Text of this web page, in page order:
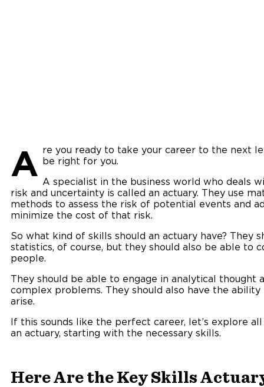
A re you ready to take your career to the next
be right for you.
A specialist in the business world who deals
risk and uncertainty is called an actuary. They use
methods to assess the risk of potential events and
minimize the cost of that risk.
So what kind of skills should an actuary have? They
statistics, of course, but they should also be able to
people.
They should be able to engage in analytical thought
complex problems. They should also have the
arise.
If this sounds like the perfect career, let’s explore
an actuary, starting with the necessary skills.
Here Are the Key Skills